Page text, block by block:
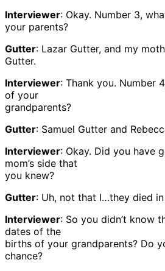
Interviewer: Okay. Number 3,
your parents?
Gutter: Lazar Gutter, and my
Gutter.
Interviewer: Thank you. Number
of your
grandparents?
Gutter: Samuel Gutter and
Interviewer: Okay. Did you have
mom’s side that
you knew?
Gutter: Uh, not that I…they died
Interviewer: So you didn’t know
dates of the
births of your grandparents? Do
chance?